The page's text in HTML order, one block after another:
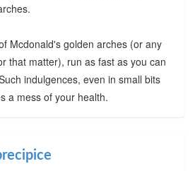
Mcdonald's golden arches (or any
that matter), run as fast as you can
indulgences, even in small bits
a mess of your health.